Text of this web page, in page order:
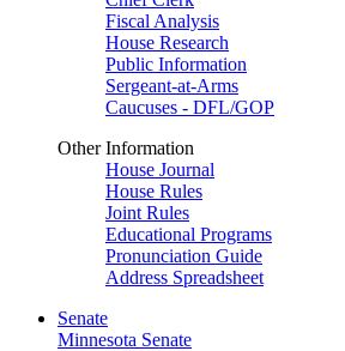
Fiscal Analysis
House Research
Public Information
Sergeant-at-Arms
Caucuses - DFL/GOP
Other Information
House Journal
House Rules
Joint Rules
Educational Programs
Pronunciation Guide
Address Spreadsheet
Senate
Minnesota Senate